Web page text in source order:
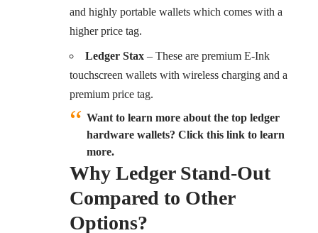
and highly portable wallets which comes with a
higher price tag.
Ledger Stax – These are premium E-Ink
touchscreen wallets with wireless charging and a
premium price tag.
Want to learn more about the top ledger
hardware wallets? Click this link to learn
more.
Why Ledger Stand-Out
Compared to Other
Options?